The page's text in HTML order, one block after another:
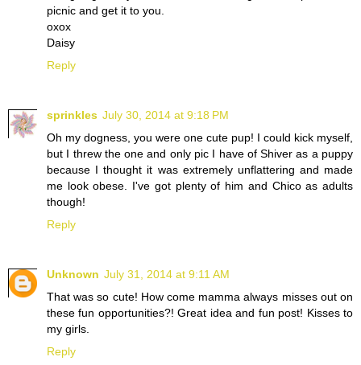
picnic and get it to you.
oxox
Daisy
Reply
sprinkles July 30, 2014 at 9:18 PM
Oh my dogness, you were one cute pup! I could kick myself,
but I threw the one and only pic I have of Shiver as a puppy
because I thought it was extremely unflattering and made
me look obese. I've got plenty of him and Chico as adults
though!
Reply
Unknown July 31, 2014 at 9:11 AM
That was so cute! How come mamma always misses out on
these fun opportunities?! Great idea and fun post! Kisses to
my girls.
Reply